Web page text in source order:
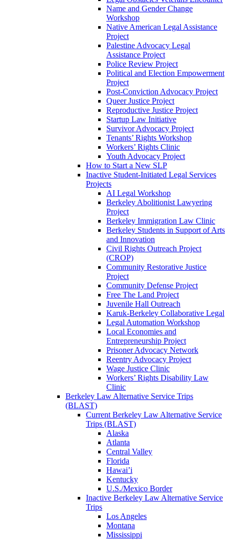
Name and Gender Change
Workshop
Native American Legal Assistance
Project
Palestine Advocacy Legal
Assistance Project
Police Review Project
Political and Election Empowerment
Project
Post-Conviction Advocacy Project
Queer Justice Project
Reproductive Justice Project
Startup Law Initiative
Survivor Advocacy Project
Tenants’ Rights Workshop
Workers’ Rights Clinic
Youth Advocacy Project
How to Start a New SLP
Inactive Student-Initiated Legal Services
Projects
AI Legal Workshop
Berkeley Abolitionist Lawyering
Project
Berkeley Immigration Law Clinic
Berkeley Students in Support of Arts
and Innovation
Civil Rights Outreach Project
(CROP)
Community Restorative Justice
Project
Community Defense Project
Free The Land Project
Juvenile Hall Outreach
Karuk-Berkeley Collaborative Legal
Legal Automation Workshop
Local Economies and
Entrepreneurship Project
Prisoner Advocacy Network
Reentry Advocacy Project
Wage Justice Clinic
Workers’ Rights Disability Law
Clinic
Berkeley Law Alternative Service Trips
(BLAST)
Current Berkeley Law Alternative Service
Trips (BLAST)
Alaska
Atlanta
Central Valley
Florida
Hawai’i
Kentucky
U.S./Mexico Border
Inactive Berkeley Law Alternative Service
Trips
Los Angeles
Montana
Mississippi